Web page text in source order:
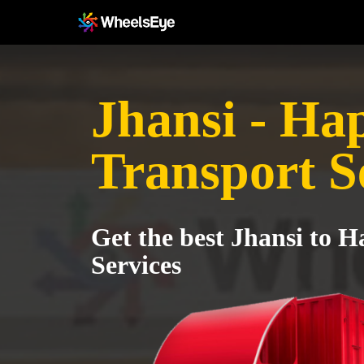
Jhansi -
Transport
Get the best Jhansi to
Services